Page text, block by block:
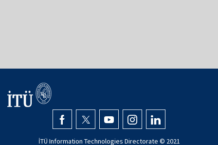
İTÜ Information Technologies Directorate © 2021